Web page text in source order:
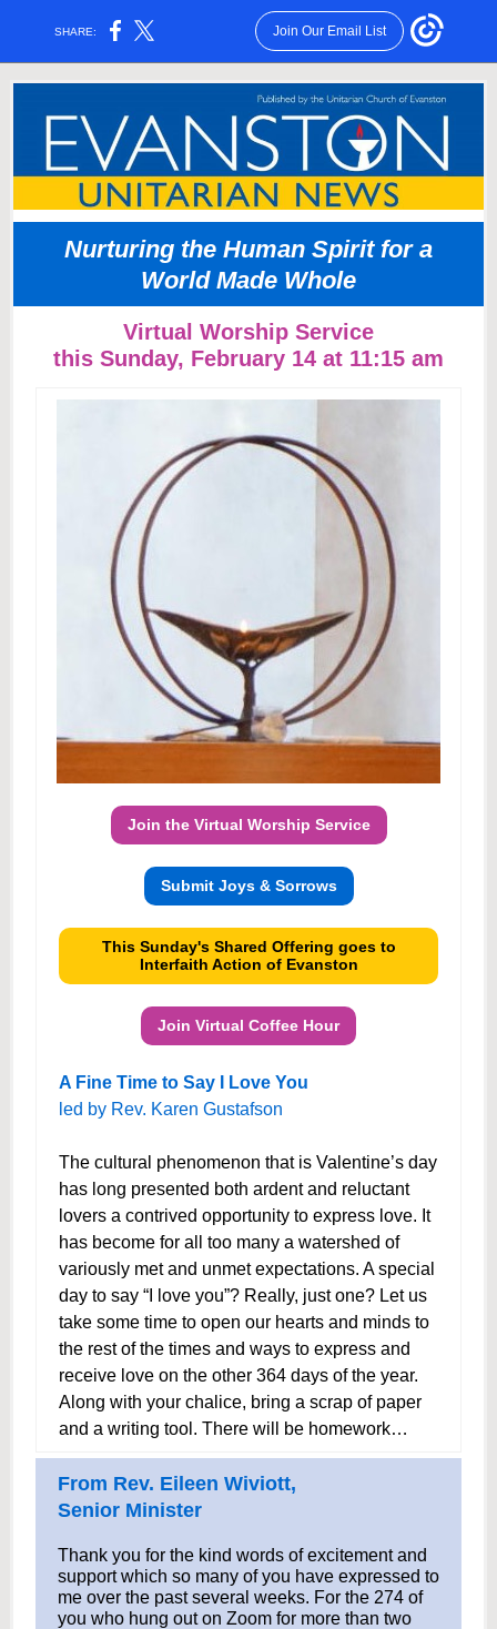
SHARE: Join Our Email List
Nurturing the Human Spirit for a
World Made Whole
Virtual Worship Service
this Sunday, February 14 at 11:15 am
Join the Virtual Worship Service
Submit Joys & Sorrows
This Sunday's Shared Offering goes to
Interfaith Action of Evanston
Join Virtual Coffee Hour
A Fine Time to Say I Love You
led by Rev. Karen Gustafson
The cultural phenomenon that is Valentine’s day
has long presented both ardent and reluctant
lovers a contrived opportunity to express love. It
has become for all too many a watershed of
variously met and unmet expectations. A special
day to say “I love you”? Really, just one? Let us
take some time to open our hearts and minds to
the rest of the times and ways to express and
receive love on the other 364 days of the year.
Along with your chalice, bring a scrap of paper
and a writing tool. There will be homework…
From Rev. Eileen Wiviott,
Senior Minister
Thank you for the kind words of excitement and
support which so many of you have expressed to
me over the past several weeks. For the 274 of
you who hung out on Zoom for more than two